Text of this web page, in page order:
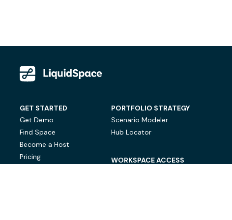
GET STARTED
Get Demo
Find Space
Become a Host
Pricing
PORTFOLIO STRATEGY
Scenario Modeler
Hub Locator
WORKSPACE ACCESS